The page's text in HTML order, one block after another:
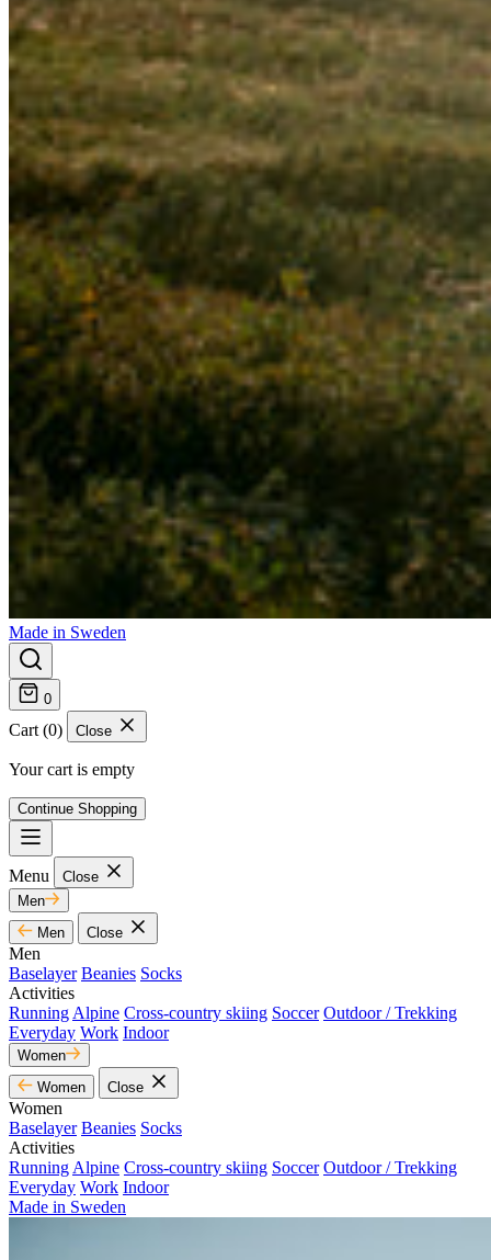
Made in Sweden
0
Cart (0) Close
Your cart is empty
Continue Shopping
Menu
Close
Men
Men
Close
Men
Baselayer Beanies Socks
Activities
Running Alpine Cross-country skiing Soccer Outdoor / Trekking
Everyday Work Indoor
Women
Women
Close
Women
Baselayer Beanies Socks
Activities
Running Alpine Cross-country skiing Soccer Outdoor / Trekking
Everyday Work Indoor
Made in Sweden